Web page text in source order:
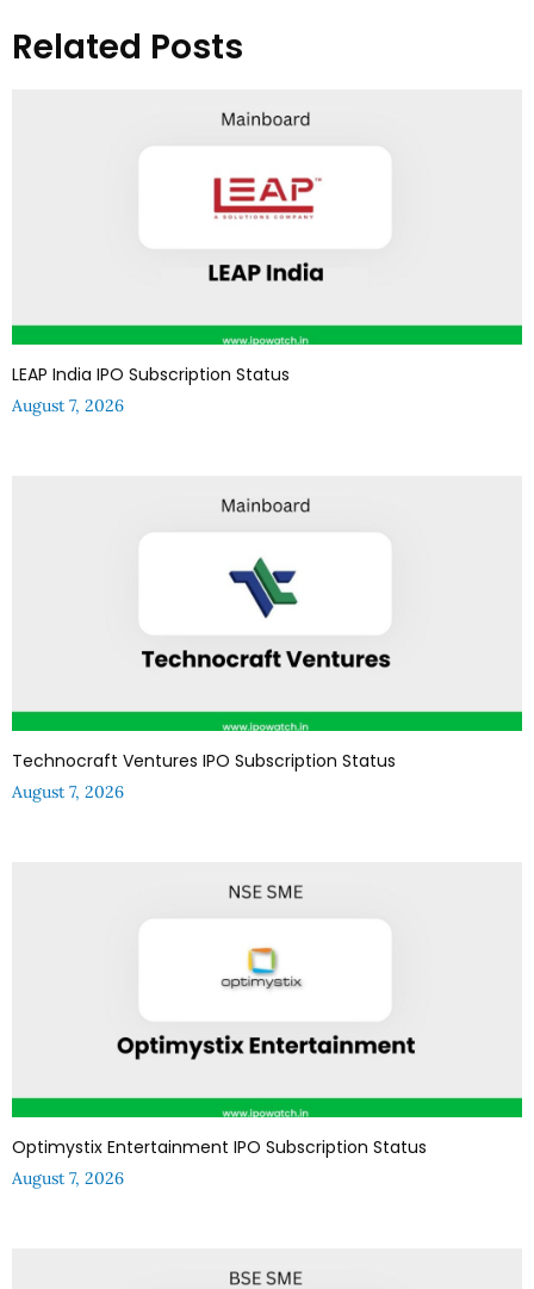
Related Posts
LEAP India IPO Subscription Status
August 7, 2026
Technocraft Ventures IPO Subscription Status
August 7, 2026
Optimystix Entertainment IPO Subscription Status
August 7, 2026